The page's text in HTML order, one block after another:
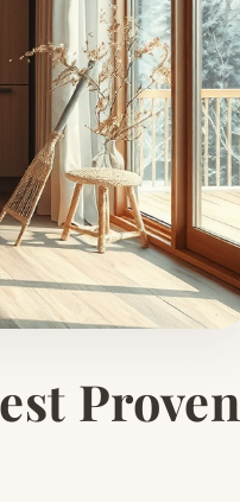
Proven